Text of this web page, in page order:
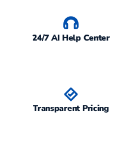
24/7 AI Help Center
Transparent Pricing